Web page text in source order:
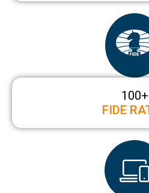
100+
FIDE